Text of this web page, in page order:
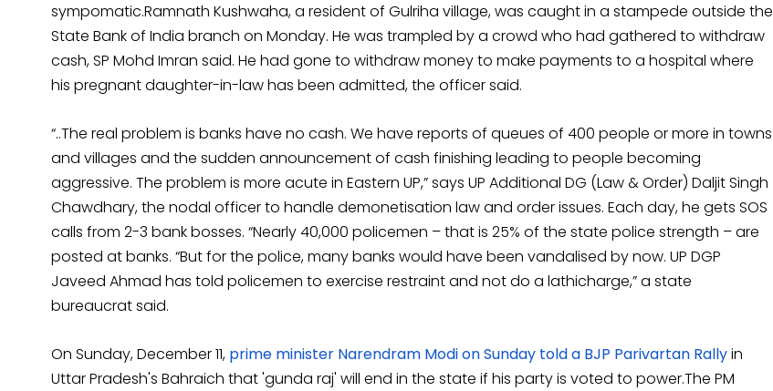
sympomatic.Ramnath Kushwaha, a resident of Gulriha village, was caught in a stampede outside the
State Bank of India branch on Monday. He was trampled by a crowd who had gathered to withdraw
cash, SP Mohd Imran said. He had gone to withdraw money to make payments to a hospital where
his pregnant daughter-in-law has been admitted, the officer said.
“..The real problem is banks have no cash. We have reports of queues of 400 people or more in towns
and villages and the sudden announcement of cash finishing leading to people becoming
aggressive. The problem is more acute in Eastern UP,” says UP Additional DG (Law & Order) Daljit Singh
Chawdhary, the nodal officer to handle demonetisation law and order issues. Each day, he gets SOS
calls from 2-3 bank bosses. “Nearly 40,000 policemen – that is 25% of the state police strength – are
posted at banks. “But for the police, many banks would have been vandalised by now. UP DGP
Javeed Ahmad has told policemen to exercise restraint and not do a lathicharge,” a state
bureaucrat said.
On Sunday, December 11, prime minister Narendram Modi on Sunday told a BJP Parivartan Rallyin
Uttar Pradesh's Bahraich that 'gunda raj' will end in the state if his party is voted to power.The PM